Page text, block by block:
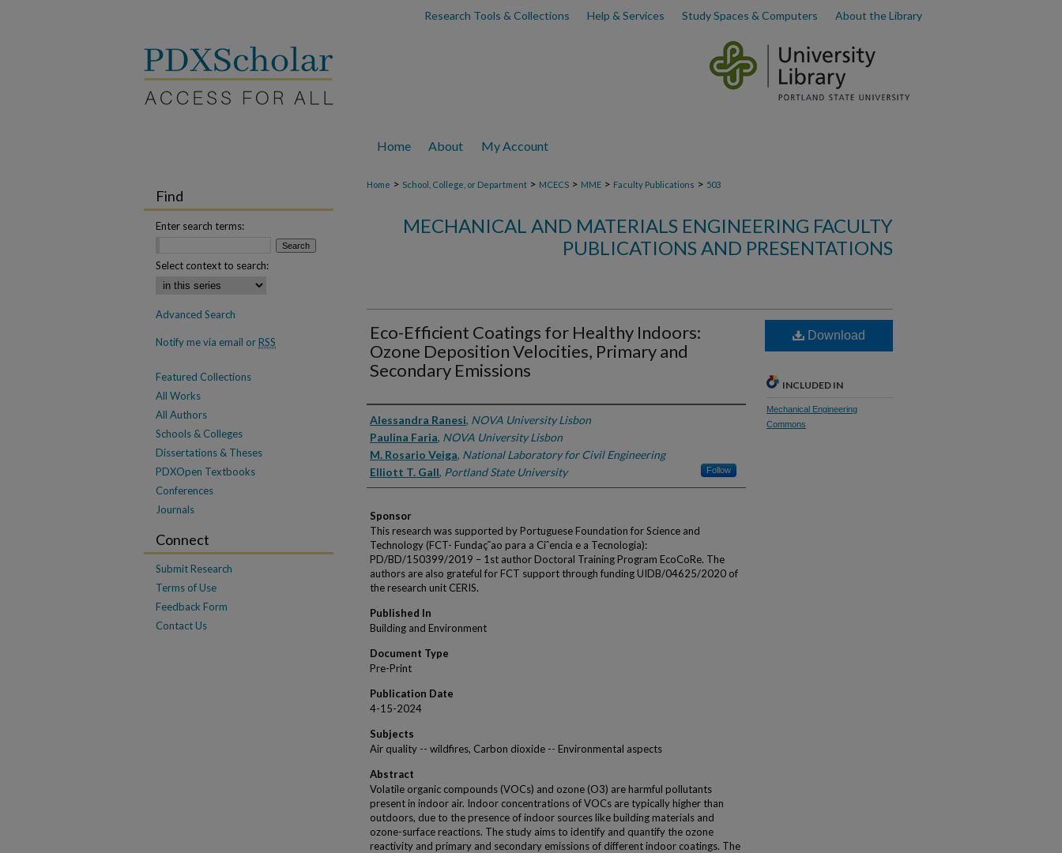
Research Tools & Collections Help & Services Study Spaces & Computers About the Library
Home About My Account
Home > School, College, or Department > MCECS > MME > Faculty Publications > 503
MECHANICAL AND MATERIALS ENGINEERING FACULTY
PUBLICATIONS AND PRESENTATIONS
Eco-Efficient Coatings for Healthy Indoors:
Ozone Deposition Velocities, Primary and
Secondary Emissions
Authors
Alessandra Ranesi, NOVA University Lisbon
Paulina Faria, NOVA University Lisbon
M. Rosario Veiga, National Laboratory for Civil Engineering
Elliott T. Gall, Portland State University Follow
Sponsor
This research was supported by Portuguese Foundation for Science and
Technology (FCT- Fundaç˜ao para a Ciˆencia e a Tecnologia):
PD/BD/150399/2019 – 1st author Doctoral Training Program EcoCoRe. The
authors are also grateful for FCT support through funding UIDB/04625/2020 of
the research unit CERIS.
Published In
Building and Environment
Document Type
Pre-Print
Publication Date
4-15-2024
Subjects
Air quality -- wildfires, Carbon dioxide -- Environmental aspects
Abstract
Volatile organic compounds (VOCs) and ozone (O3) are harmful pollutants
present in indoor air. Indoor concentrations of VOCs are typically higher than
outdoors, due to the presence of indoor sources like building materials and
ozone-surface reactions. The study aims to identify and quantify the ozone
reactivity and primary and secondary emissions of different indoor coatings. The
Download
INCLUDED IN
Mechanical Engineering
Commons
Find
Enter search terms:
Select context to search:
Advanced Search
Notify me via email orRSS
Featured Collections
All Works
All Authors
Schools & Colleges
Dissertations & Theses
PDXOpen Textbooks
Conferences
Journals
Connect
Submit Research
Terms of Use
Feedback Form
Contact Us